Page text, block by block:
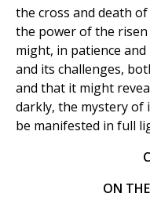
the cross and death
the power of the
might, in patience
and its challenges,
and that it might
darkly, the mystery of
be manifested in full
ON